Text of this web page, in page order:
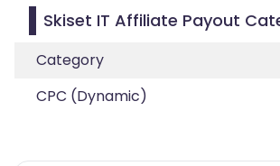
Skiset IT Affiliate Payout
Category
CPC (Dynamic)